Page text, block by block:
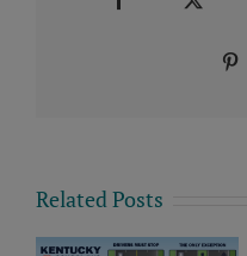
Related Posts